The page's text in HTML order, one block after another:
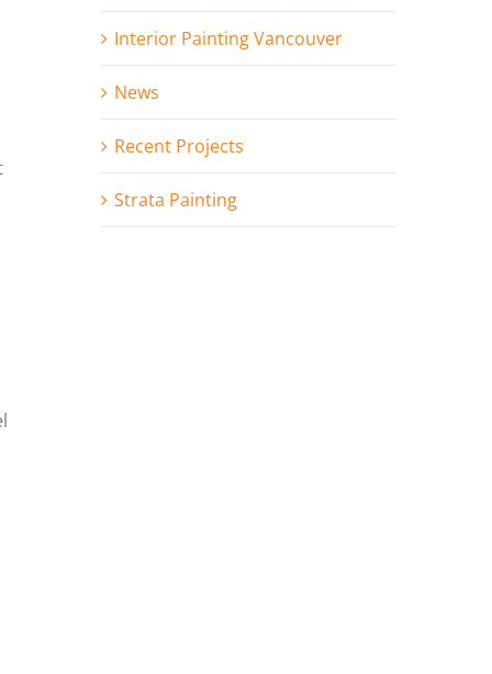
Interior Painting Vancouver
News
Recent Projects
Strata Painting